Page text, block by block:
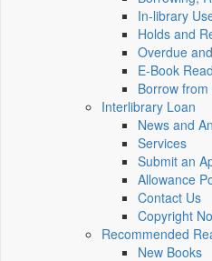
In-library
Holds and
Overdue
E-Book
Borrow
Interlibrary Loan
News and
Services
Submit an
Allowance
Contact Us
Copyright
Recommended
New Books